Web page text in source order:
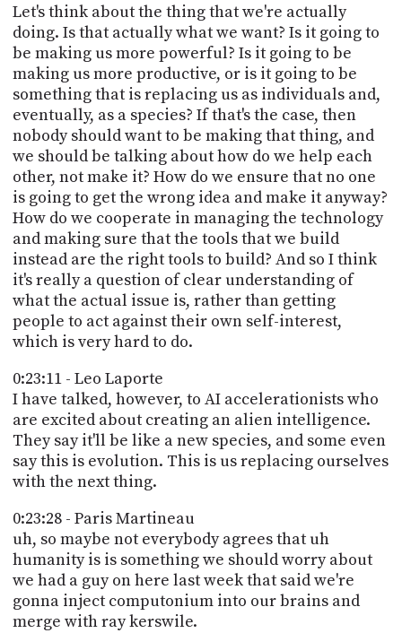
Let's think about the thing that we're actually
doing. Is that actually what we want? Is it going to
be making us more powerful? Is it going to be
making us more productive, or is it going to be
something that is replacing us as individuals and,
eventually, as a species? If that's the case, then
nobody should want to be making that thing, and
we should be talking about how do we help each
other, not make it? How do we ensure that no one
is going to get the wrong idea and make it anyway?
How do we cooperate in managing the technology
and making sure that the tools that we build
instead are the right tools to build? And so I think
it's really a question of clear understanding of
what the actual issue is, rather than getting
people to act against their own self-interest,
which is very hard to do.
0:23:11 - Leo Laporte
I have talked, however, to AI accelerationists who
are excited about creating an alien intelligence.
They say it'll be like a new species, and some even
say this is evolution. This is us replacing ourselves
with the next thing.
0:23:28 - Paris Martineau
uh, so maybe not everybody agrees that uh
humanity is is something we should worry about
we had a guy on here last week that said we're
gonna inject computonium into our brains and
merge with ray kerswile.